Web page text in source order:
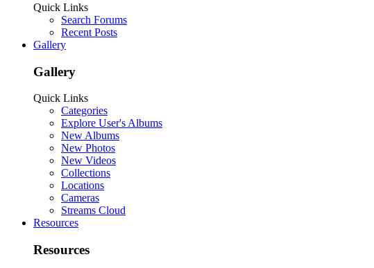
Quick Links
Search Forums
Recent Posts
Gallery
Gallery
Quick Links
Categories
Explore User's Albums
New Albums
New Photos
New Videos
Collections
Locations
Cameras
Streams Cloud
Resources
Resources